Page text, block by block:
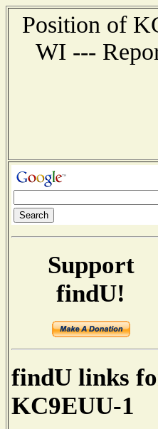
Position of
WI ---
Support
findU!
findU links
KC9EUU-1